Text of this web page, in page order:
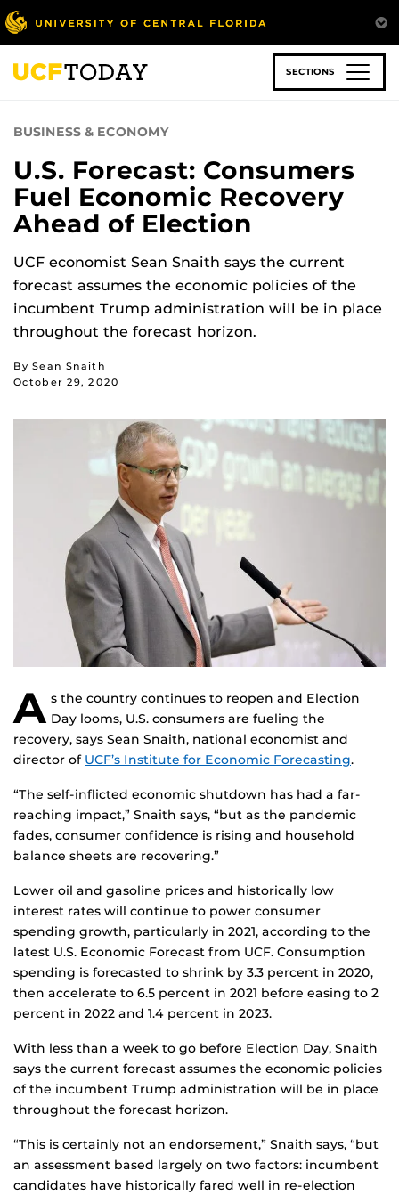
Skip
to
main
content
SECTIONS
BUSINESS & ECONOMY
U.S. Forecast: Consumers
Fuel Economic Recovery
Ahead of Election
UCF economist Sean Snaith says the current
forecast assumes the economic policies of the
incumbent Trump administration will be in place
throughout the forecast horizon.
By Sean Snaith
October 29, 2020
A s the country continues to reopen and Election
Day looms, U.S. consumers are fueling the
recovery, says Sean Snaith, national economist and
director of UCF’s Institute for Economic Forecasting.
“The self-inflicted economic shutdown has had a far-
reaching impact,” Snaith says, “but as the pandemic
fades, consumer confidence is rising and household
balance sheets are recovering.”
Lower oil and gasoline prices and historically low
interest rates will continue to power consumer
spending growth, particularly in 2021, according to the
latest U.S. Economic Forecast from UCF. Consumption
spending is forecasted to shrink by 3.3 percent in 2020,
then accelerate to 6.5 percent in 2021 before easing to 2
percent in 2022 and 1.4 percent in 2023.
With less than a week to go before Election Day, Snaith
says the current forecast assumes the economic policies
of the incumbent Trump administration will be in place
throughout the forecast horizon.
“This is certainly not an endorsement,” Snaith says, “but
an assessment based largely on two factors: incumbent
candidates have historically fared well in re-election